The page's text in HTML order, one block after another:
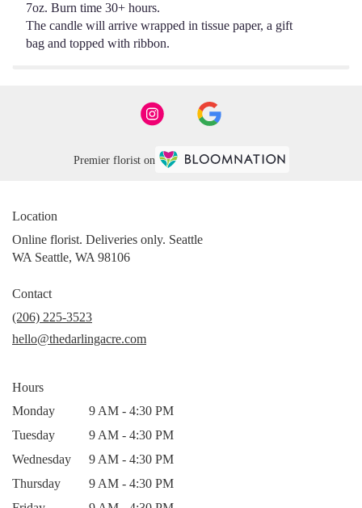
7oz. Burn time 30+ hours.
The candle will arrive wrapped in tissue paper, a gift
bag and topped with ribbon.
Premier florist on
Location
Online florist. Deliveries only. Seattle
WA Seattle, WA 98106
Contact
(206) 225-3523
hello@thedarlingacre.com
Hours
Monday
9 AM - 4:30 PM
Tuesday
9 AM - 4:30 PM
Wednesday
9 AM - 4:30 PM
Thursday
9 AM - 4:30 PM